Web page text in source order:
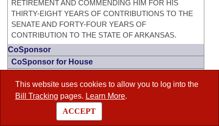
This website uses cookies to allow you to log into the
Bill Tracking pages. Learn More.
ACCEPT
RETIREMENT AND COMMENDING HIM FOR HIS
THIRTY-EIGHT YEARS OF CONTRIBUTIONS TO THE
SENATE AND FORTY-FOUR YEARS OF
CONTRIBUTION TO THE STATE OF ARKANSAS.
CoSponsor
CoSponsor for House
HISTORY
Act 315
TO INCREASE THE AMOUNT OF THE HOMESTEAD